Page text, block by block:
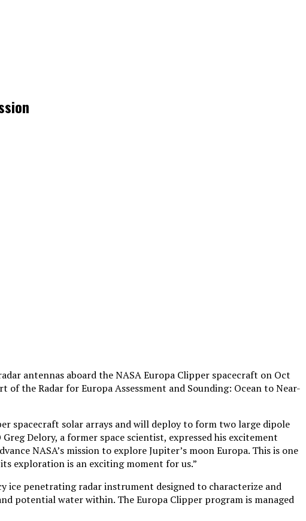
antennas aboard the NASA Europa Clipper spacecraft on Oct
of the Radar for Europa Assessment and Sounding: Ocean to Near-
spacecraft solar arrays and will deploy to form two large dipole
Delory, a former space scientist, expressed his excitement
NASA’s mission to explore Jupiter’s moon Europa. This is one
exploration is an exciting moment for us.”
ice penetrating radar instrument designed to characterize and
potential water within. The Europa Clipper program is managed